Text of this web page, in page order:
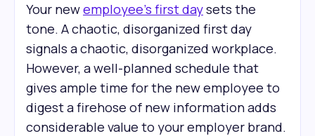
Your newemployee's first daysets the
tone. A chaotic, disorganized first day
signals a chaotic, disorganized workplace.
However, a well-planned schedule that
gives ample time for the new employee to
digest a firehose of new information adds
considerable value to your employer brand.